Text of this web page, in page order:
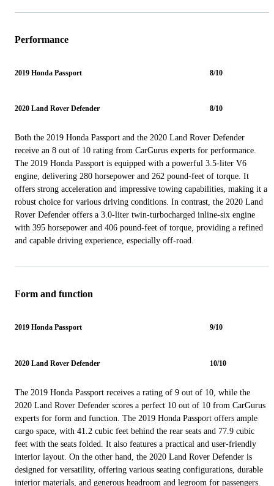
Performance
2019 Honda Passport 8/10
2020 Land Rover Defender 8/10
Both the 2019 Honda Passport and the 2020 Land Rover Defender
receive an 8 out of 10 rating from CarGurus experts for performance.
The 2019 Honda Passport is equipped with a powerful 3.5-liter V6
engine, delivering 280 horsepower and 262 pound-feet of torque. It
offers strong acceleration and impressive towing capabilities, making it a
robust choice for various driving conditions. In contrast, the 2020 Land
Rover Defender offers a 3.0-liter twin-turbocharged inline-six engine
with 395 horsepower and 406 pound-feet of torque, providing a refined
and capable driving experience, especially off-road.
Form and function
2019 Honda Passport 9/10
2020 Land Rover Defender 10/10
The 2019 Honda Passport receives a rating of 9 out of 10, while the
2020 Land Rover Defender scores a perfect 10 out of 10 from CarGurus
experts for form and function. The 2019 Honda Passport offers ample
cargo space, with 41.2 cubic feet behind the rear seats and 77.9 cubic
feet with the seats folded. It also features a practical and user-friendly
interior layout. On the other hand, the 2020 Land Rover Defender is
designed for versatility, offering various seating configurations, durable
interior materials, and generous headroom and legroom for passengers.